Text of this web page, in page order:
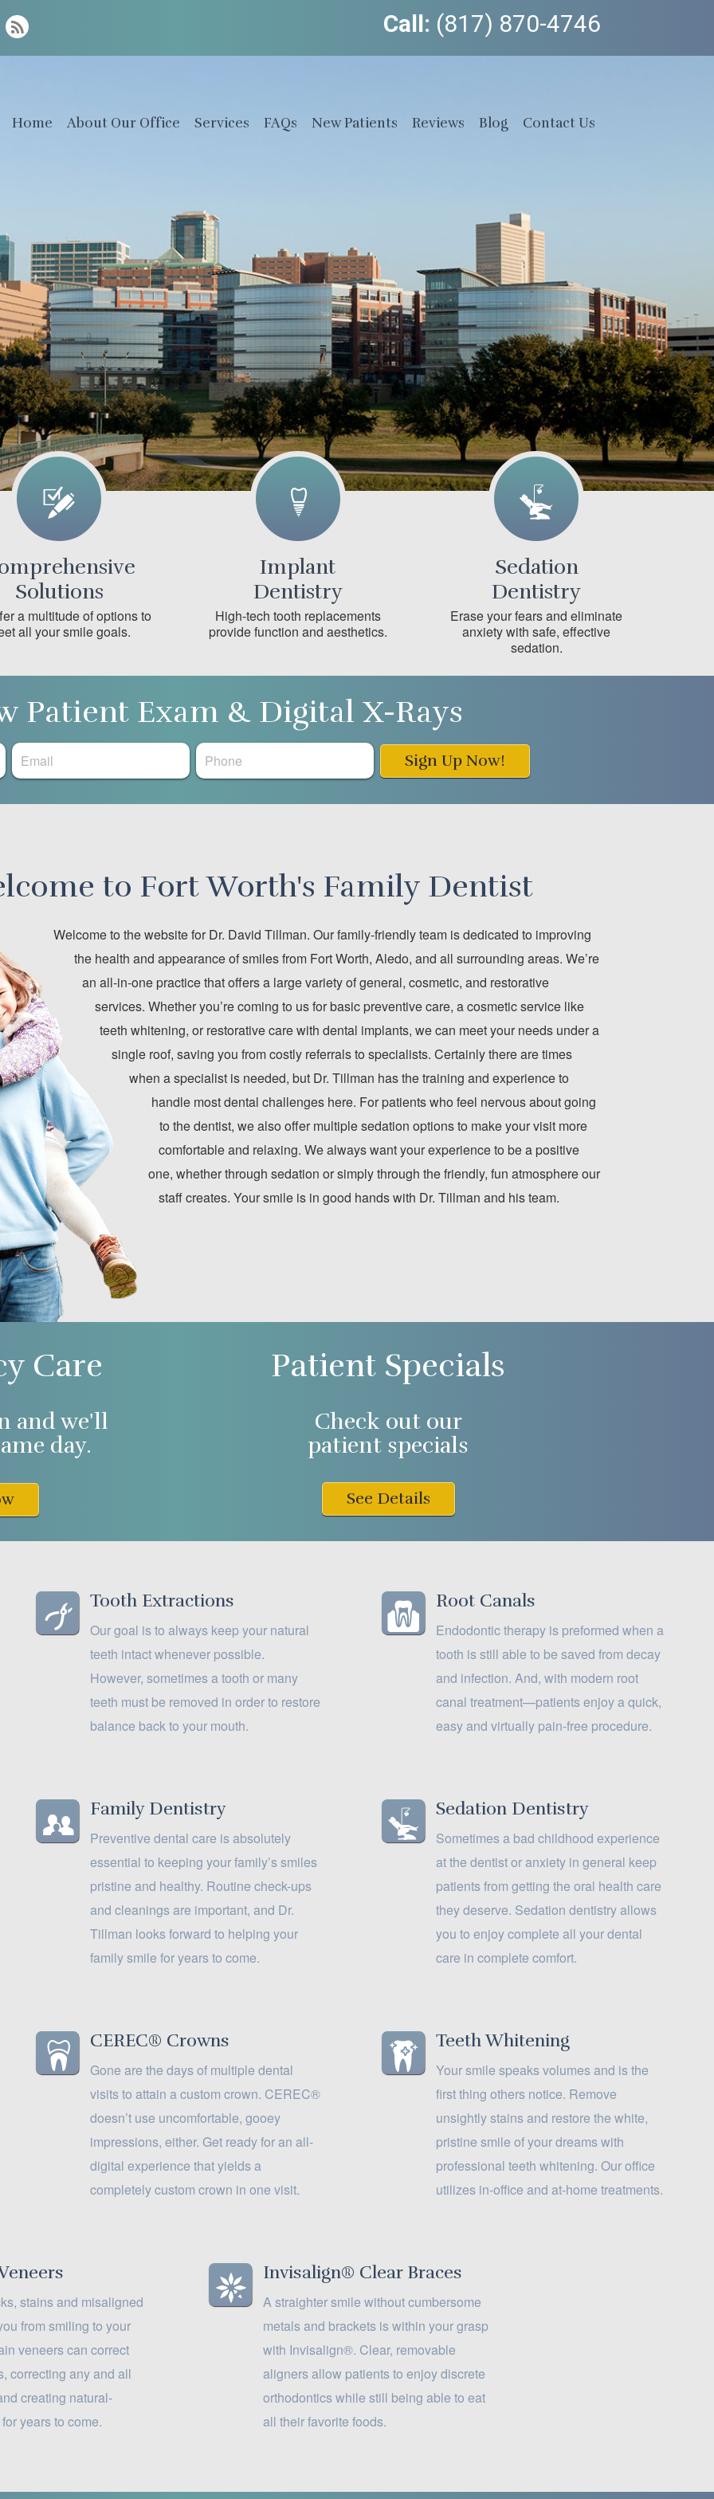
Call: (817) 870-4746
Home About Our Office Services FAQs New Patients Reviews Blog Contact Us
Solutions
a multitude of options to
all your smile goals.
Implant
Dentistry
High-tech tooth replacements
provide function and aesthetics.
Sedation
Dentistry
Erase your fears and eliminate
anxiety with safe, effective
sedation.
Patient Exam & Digital X-Rays
Sign Up Now!
to Fort Worth's Family Dentist
Welcome to the website for Dr. David Tillman. Our family-friendly team is dedicated to improving
the health and appearance of smiles from Fort Worth, Aledo, and all surrounding areas. We’re
an all-in-one practice that offers a large variety of general, cosmetic, and restorative
services. Whether you’re coming to us for basic preventive care, a cosmetic service like
teeth whitening, or restorative care with dental implants, we can meet your needs under a
single roof, saving you from costly referrals to specialists. Certainly there are times
when a specialist is needed, but Dr. Tillman has the training and experience to
handle most dental challenges here. For patients who feel nervous about going
to the dentist, we also offer multiple sedation options to make your visit more
comfortable and relaxing. We always want your experience to be a positive
one, whether through sedation or simply through the friendly, fun atmosphere our
staff creates. Your smile is in good hands with Dr. Tillman and his team.
Care
and we'll
day.
Patient Specials
Check out our
patient specials
See Details
Tooth Extractions
Our goal is to always keep your natural
teeth intact whenever possible.
However, sometimes a tooth or many
teeth must be removed in order to restore
balance back to your mouth.
Root Canals
Endodontic therapy is preformed when a
tooth is still able to be saved from decay
and infection. And, with modern root
canal treatment—patients enjoy a quick,
easy and virtually pain-free procedure.
Family Dentistry
Preventive dental care is absolutely
essential to keeping your family’s smiles
pristine and healthy. Routine check-ups
and cleanings are important, and Dr.
Tillman looks forward to helping your
family smile for years to come.
Sedation Dentistry
Sometimes a bad childhood experience
at the dentist or anxiety in general keep
patients from getting the oral health care
they deserve. Sedation dentistry allows
you to enjoy complete all your dental
care in complete comfort.
CEREC® Crowns
Gone are the days of multiple dental
visits to attain a custom crown. CEREC®
doesn’t use uncomfortable, gooey
impressions, either. Get ready for an all-
digital experience that yields a
completely custom crown in one visit.
Teeth Whitening
Your smile speaks volumes and is the
first thing others notice. Remove
unsightly stains and restore the white,
pristine smile of your dreams with
professional teeth whitening. Our office
utilizes in-office and at-home treatments.
stains and misaligned
from smiling to your
veneers can correct
correcting any and all
creating natural-
years to come.
Invisalign® Clear Braces
A straighter smile without cumbersome
metals and brackets is within your grasp
with Invisalign®. Clear, removable
aligners allow patients to enjoy discrete
orthodontics while still being able to eat
all their favorite foods.